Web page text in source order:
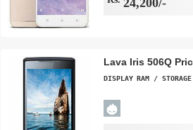
24,200/-
Lava Iris 506Q
DISPLAY RAM / STORAGE